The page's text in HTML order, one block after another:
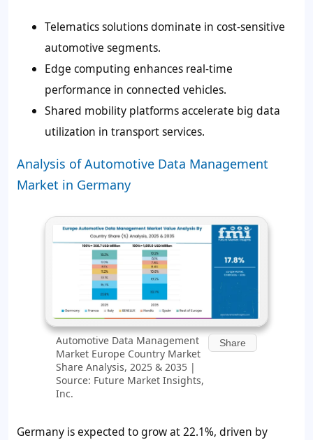
Telematics solutions dominate in cost-sensitive
automotive segments.
Edge computing enhances real-time
performance in connected vehicles.
Shared mobility platforms accelerate big data
utilization in transport services.
Analysis of Automotive Data Management
Market in Germany
Automotive Data Management
Market Europe Country Market
Share Analysis, 2025 & 2035 |
Source: Future Market Insights,
Inc.
Share
Germany is expected to grow at 22.1%, driven by